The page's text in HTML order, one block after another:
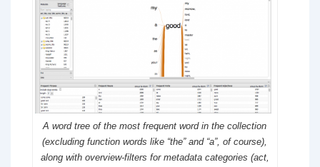
A word tree of the most frequent word in the collection
(excluding function words like “the” and “a”, of course),
along with overview-filters for metadata categories (act,